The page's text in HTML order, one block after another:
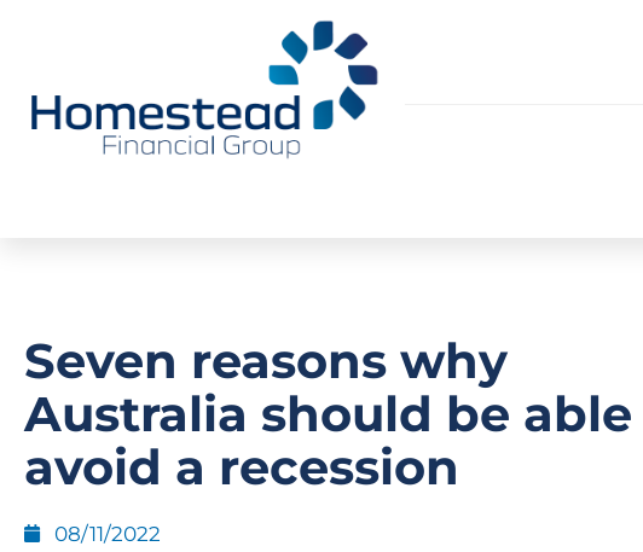
Seven reasons why
Australia should be
avoid a recession
08/11/2022